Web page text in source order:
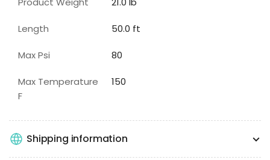
Length 50.0 ft
Max Psi 80
Max Temperature
F
150
Shipping information